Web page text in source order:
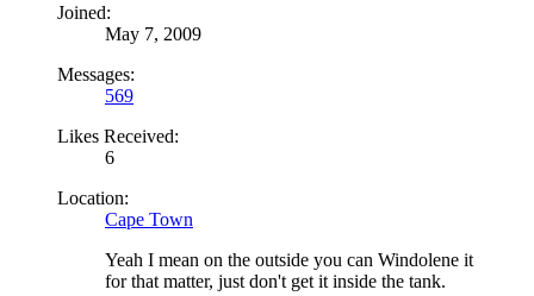
Joined:
May 7, 2009
Messages:
569
Likes Received:
6
Location:
Cape Town
Yeah I mean on the outside you can Windolene it
for that matter, just don't get it inside the tank.